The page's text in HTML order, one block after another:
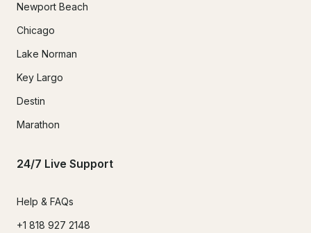
Newport Beach
Chicago
Lake Norman
Key Largo
Destin
Marathon
24/7 Live Support
Help & FAQs
+1 818 927 2148